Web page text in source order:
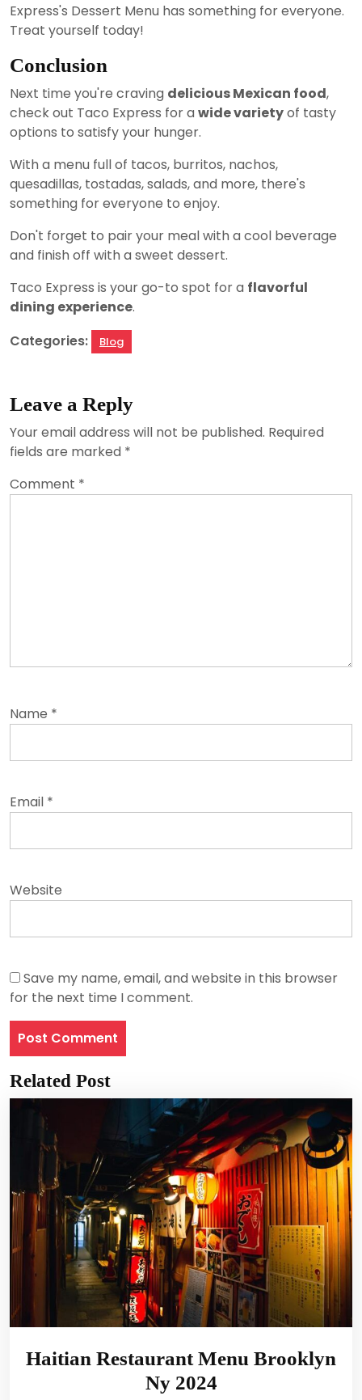
Express's Dessert Menu has something for everyone.
Treat yourself today!
Conclusion
Next time you're craving delicious Mexican food,
check out Taco Express for a wide varietyof tasty
options to satisfy your hunger.
With a menu full of tacos, burritos, nachos,
quesadillas, tostadas, salads, and more, there's
something for everyone to enjoy.
Don't forget to pair your meal with a cool beverage
and finish off with a sweet dessert.
Taco Express is your go-to spot for a flavorful
dining experience.
Categories:
Blog
Leave a Reply
Your email address will not be published. Required
fields are marked *
Comment *
Name *
Email *
Website
Save my name, email, and website in this browser
for the next time I comment.
Related Post
Haitian Restaurant Menu Brooklyn
Ny 2024